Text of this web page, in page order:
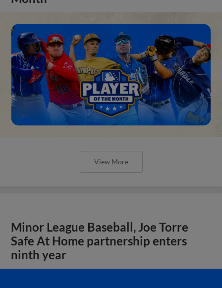
View More
Minor League Baseball, Joe Torre
Safe At Home partnership enters
ninth year